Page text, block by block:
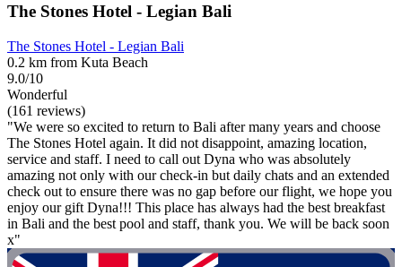
The Stones Hotel - Legian Bali
The Stones Hotel - Legian Bali
0.2 km from Kuta Beach
9.0/10
Wonderful
(161 reviews)
"We were so excited to return to Bali after many years and choose
The Stones Hotel again. It did not disappoint, amazing location,
service and staff. I need to call out Dyna who was absolutely
amazing not only with our check-in but daily chats and an extended
check out to ensure there was no gap before our flight, we hope you
enjoy our gift Dyna!!! This place has always had the best breakfast
in Bali and the best pool and staff, thank you. We will be back soon
x"